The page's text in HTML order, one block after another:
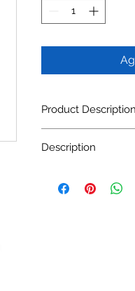
Product Description
Door Material:
Door surface finish:
Description
Door Material: